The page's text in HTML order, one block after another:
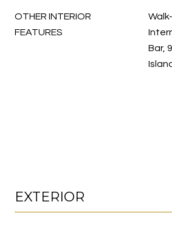
OTHER INTERIOR
FEATURES
Bar,
EXTERIOR